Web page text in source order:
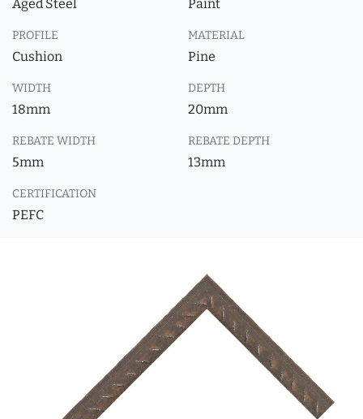
Aged Steel Paint
PROFILE
Cushion
MATERIAL
Pine
WIDTH
18mm
DEPTH
20mm
REBATE WIDTH
5mm
REBATE DEPTH
13mm
CERTIFICATION
PEFC